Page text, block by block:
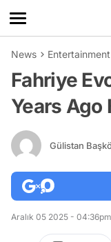
News Entertainment
Fahriye
Years Ago
Gülistan
Aralık 05 2025 - 04:36pm